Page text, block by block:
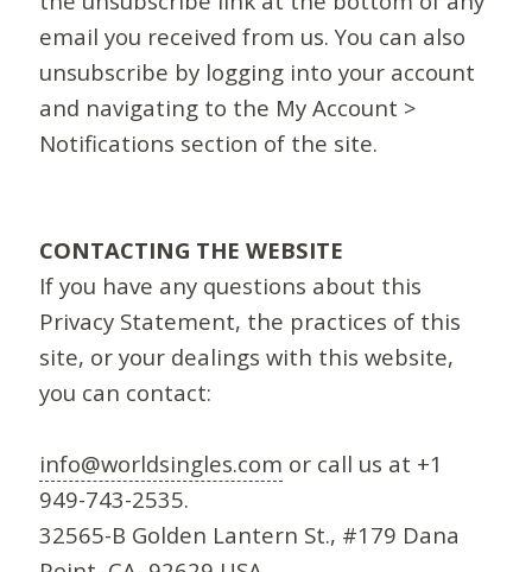
email you received from us. You can also
unsubscribe by logging into your account
and navigating to the My Account >
Notifications section of the site.
CONTACTING THE WEBSITE
If you have any questions about this
Privacy Statement, the practices of this
site, or your dealings with this website,
you can contact:
info@worldsingles.com or call us at +1
949-743-2535.
32565-B Golden Lantern St., #179 Dana